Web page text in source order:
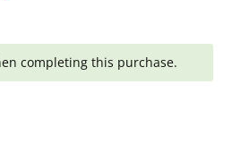
completing this purchase.